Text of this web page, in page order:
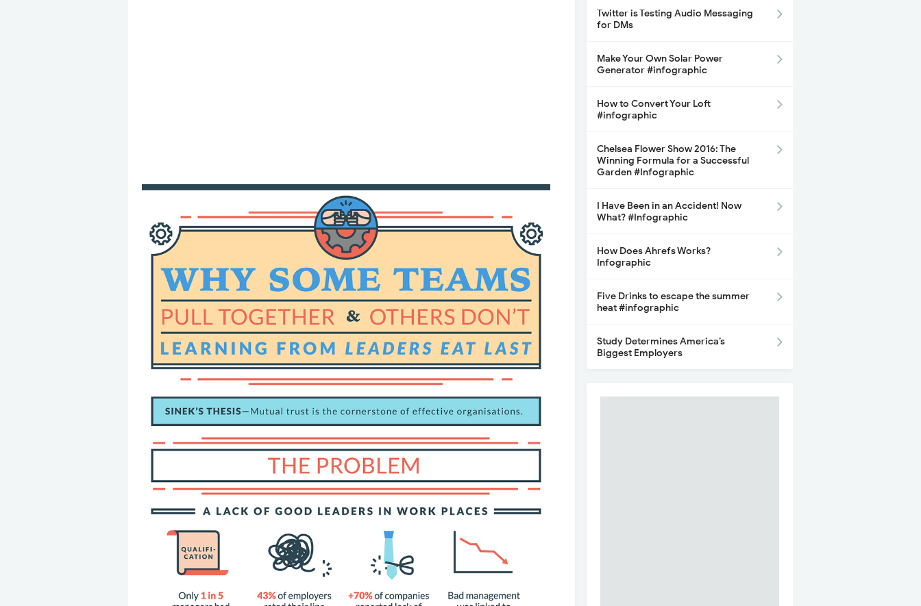
Twitter is Testing Audio Messaging
for DMs
Make Your Own Solar Power
Generator #infographic
How to Convert Your Loft
#infographic
Chelsea Flower Show 2016: The
Winning Formula for a Successful
Garden #Infographic
I Have Been in an Accident! Now
What? #Infographic
How Does Ahrefs Works?
Infographic
Five Drinks to escape the summer
heat #infographic
Study Determines America’s
Biggest Employers